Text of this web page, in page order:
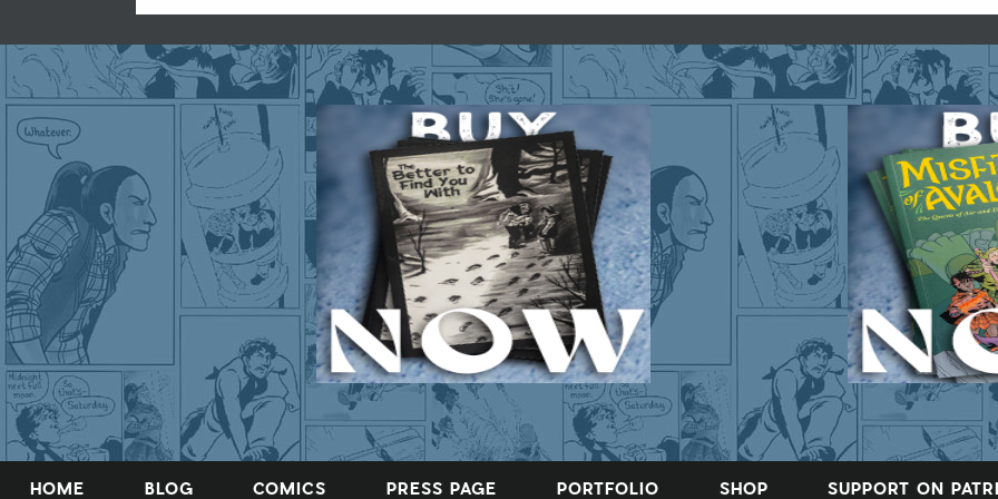
HOME BLOG COMICS PRESS PAGE PORTFOLIO SHOP SUPPORT ON